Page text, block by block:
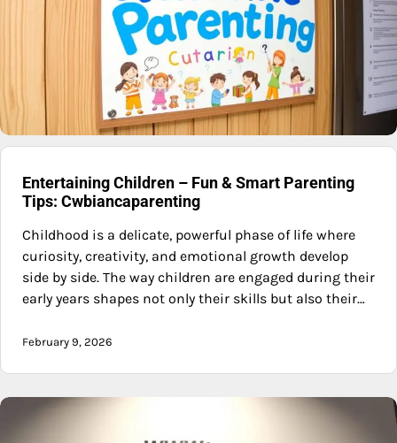
Entertaining Children – Fun & Smart Parenting
Tips: Cwbiancaparenting
Childhood is a delicate, powerful phase of life where
curiosity, creativity, and emotional growth develop
side by side. The way children are engaged during their
early years shapes not only their skills but also their…
February 9, 2026